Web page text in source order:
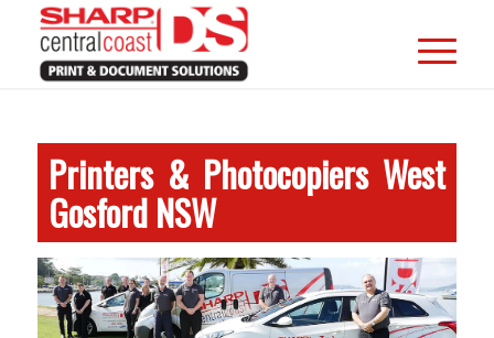
Printers & Photocopiers West
Gosford NSW